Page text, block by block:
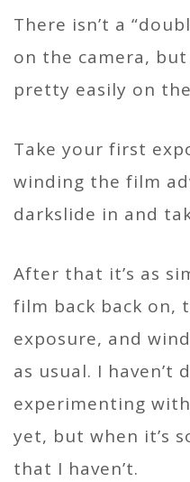
There isn’t a
on the camera,
pretty easily on
Take your first
winding the film
darkslide in and
After that it’s as
film back back on,
exposure, and
as usual. I haven’t
experimenting
yet, but when it’s
that I haven’t.